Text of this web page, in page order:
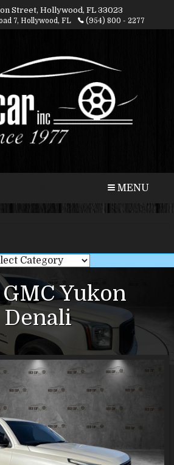
Street, Hollywood, FL 33023
7, Hollywood, FL (954) 800 - 2277
MENU
GMC Yukon
Denali